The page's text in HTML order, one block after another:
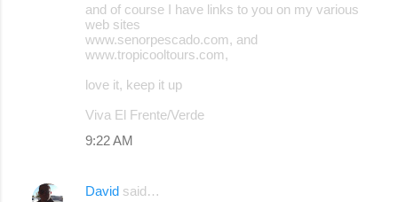
and of course I have links to you on my various
web sites
www.senorpescado.com, and
www.tropicooltours.com,
love it, keep it up
Viva El Frente/Verde
9:22 AM
David said…